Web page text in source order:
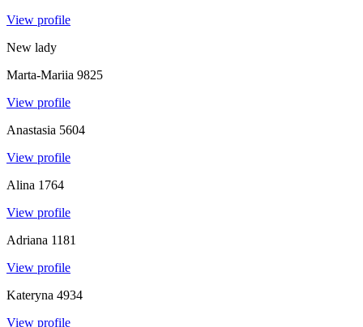
View profile
New lady
Marta-Mariia 9825
View profile
Anastasia 5604
View profile
Alina 1764
View profile
Adriana 1181
View profile
Kateryna 4934
View profile